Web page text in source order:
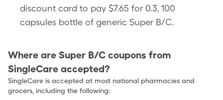
discount card to pay $7.65 for 0.3, 100
capsules bottle of generic Super B/C.
Where are Super B/C coupons from
SingleCare accepted?
SingleCare is accepted at most national pharmacies and
grocers, including the following: